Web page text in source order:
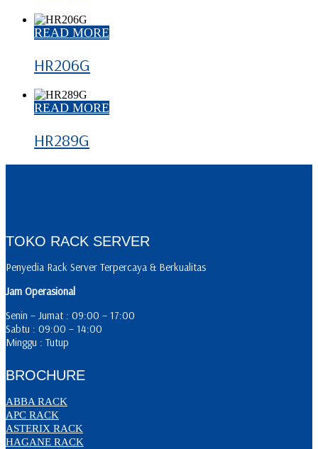
READ MORE
HR206G
READ MORE
HR289G
TOKO RACK SERVER
Penyedia Rack Server Terpercaya & Berkualitas
Jam Operasional
Senin – Jumat : 09:00 – 17:00
Sabtu : 09:00 – 14:00
Minggu : Tutup
BROCHURE
ABBA RACK
APC RACK
ASTERIX RACK
HAGANE RACK